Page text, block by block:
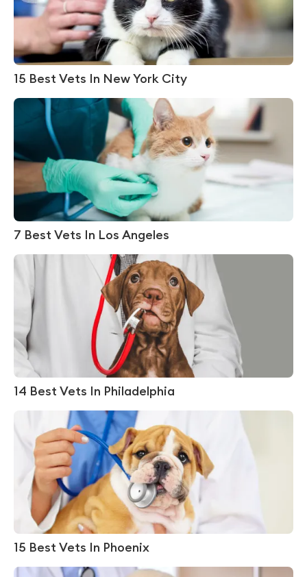
15 Best Vets In New York City
7 Best Vets In Los Angeles
14 Best Vets In Philadelphia
15 Best Vets In Phoenix